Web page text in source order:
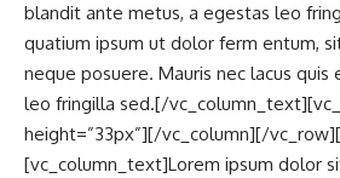
blandit ante metus, a egestas leo
quatium ipsum ut dolor ferm entum,
neque posuere. Mauris nec lacus
leo fringilla sed.[/
height=”33px”][/vc_column][/
[vc_column_text]Lorem ipsum dolor